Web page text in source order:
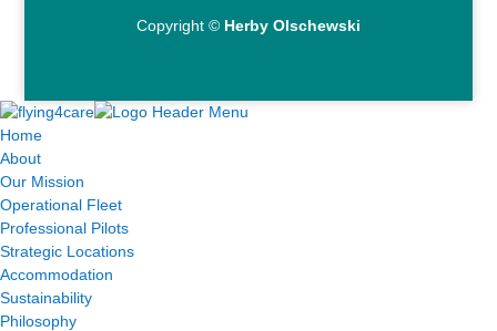
Copyright © Herby Olschewski
Home
About
Our Mission
Operational Fleet
Professional Pilots
Strategic Locations
Accommodation
Sustainability
Philosophy